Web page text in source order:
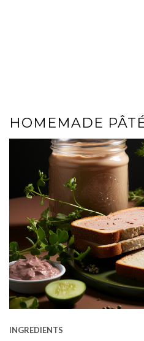
HOMEMADE
INGREDIENTS